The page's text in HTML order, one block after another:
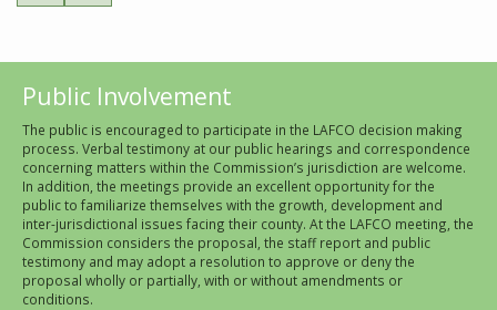
Public Involvement
The public is encouraged to participate in the LAFCO decision making
process. Verbal testimony at our public hearings and correspondence
concerning matters within the Commission’s jurisdiction are welcome.
In addition, the meetings provide an excellent opportunity for the
public to familiarize themselves with the growth, development and
inter-jurisdictional issues facing their county. At the LAFCO meeting, the
Commission considers the proposal, the staff report and public
testimony and may adopt a resolution to approve or deny the
proposal wholly or partially, with or without amendments or
conditions.